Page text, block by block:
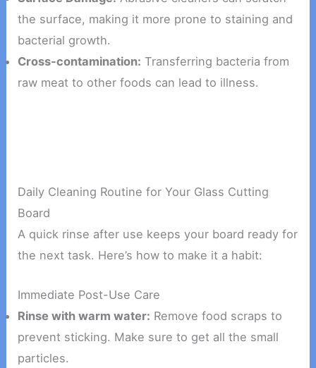
the surface, making it more prone to staining and
bacterial growth.
Cross-contamination: Transferring bacteria from
raw meat to other foods can lead to illness.
Daily Cleaning Routine for Your Glass Cutting
Board
A quick rinse after use keeps your board ready for
the next task. Here’s how to make it a habit:
Immediate Post-Use Care
Rinse with warm water: Remove food scraps to
prevent sticking. Make sure to get all the small
particles.